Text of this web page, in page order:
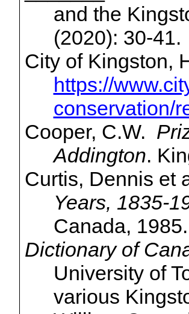
and the
(2020): 30-41.
City of Kingston,
https://
conservation/
Cooper, C.W.
Addington.
Curtis, Dennis et
Years, 1835-
Canada, 1985.
Dictionary of
University of
various